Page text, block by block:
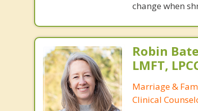
change when
Robin
LMFT,
Marriage &
Clinical